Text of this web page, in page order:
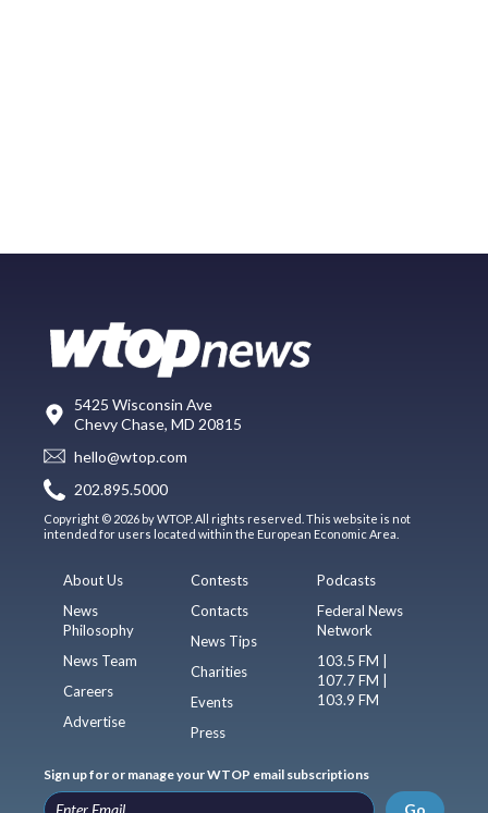
5425 Wisconsin Ave
Chevy Chase, MD 20815
hello@wtop.com
202.895.5000
Copyright © 2026 by WTOP. All rights reserved. This website is not
intended for users located within the European Economic Area.
About Us
News
Philosophy
News Team
Careers
Advertise
Contests
Contacts
News Tips
Charities
Events
Press
Podcasts
Federal News
Network
103.5 FM |
107.7 FM |
103.9 FM
Sign up for or manage your WTOP email subscriptions
Go